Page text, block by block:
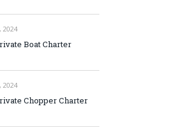
2024
Boat Charter
2024
Chopper Charter